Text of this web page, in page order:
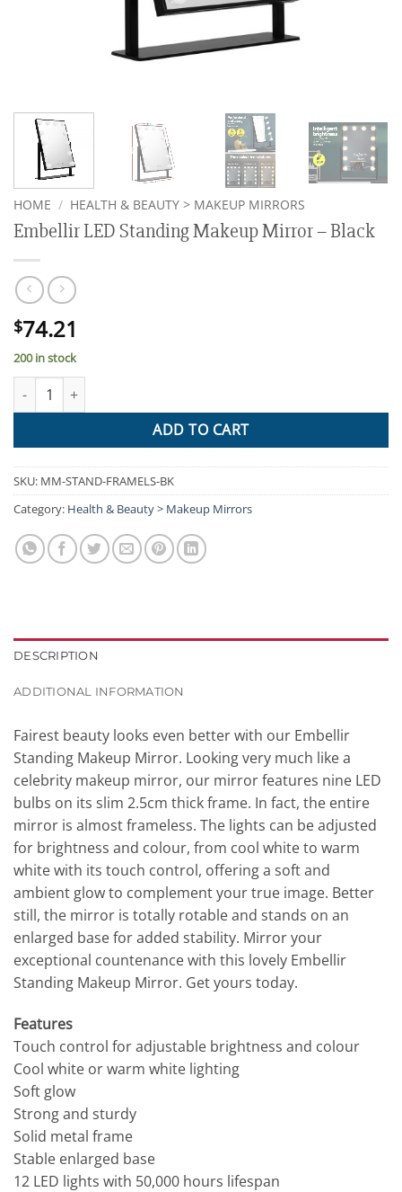
HOME / HEALTH & BEAUTY > MAKEUP MIRRORS
Embellir LED Standing Makeup Mirror – Black
$74.21
200 in stock
Embellir LED Standing Makeup Mirror - Black quantity
ADD TO CART
SKU: MM-STAND-FRAMELS-BK
Category: Health & Beauty > Makeup Mirrors
DESCRIPTION
ADDITIONAL INFORMATION
Fairest beauty looks even better with our Embellir
Standing Makeup Mirror. Looking very much like a
celebrity makeup mirror, our mirror features nine LED
bulbs on its slim 2.5cm thick frame. In fact, the entire
mirror is almost frameless. The lights can be adjusted
for brightness and colour, from cool white to warm
white with its touch control, offering a soft and
ambient glow to complement your true image. Better
still, the mirror is totally rotable and stands on an
enlarged base for added stability. Mirror your
exceptional countenance with this lovely Embellir
Standing Makeup Mirror. Get yours today.
Features
Touch control for adjustable brightness and colour
Cool white or warm white lighting
Soft glow
Strong and sturdy
Solid metal frame
Stable enlarged base
12 LED lights with 50,000 hours lifespan